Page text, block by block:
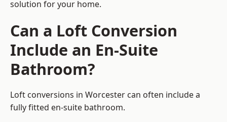
solution for your home.
Can a Loft Conversion
Include an En-Suite
Bathroom?
Loft conversions in Worcester can often include a
fully fitted en-suite bathroom.